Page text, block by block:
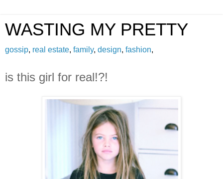
WASTING MY PRETTY
gossip, real estate, family, design, fashion,
is this girl for real!?!